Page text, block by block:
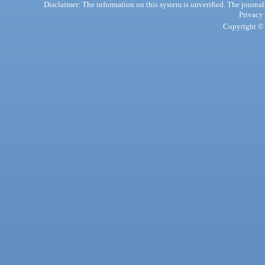
Disclaimer: The information on this system is unverified. The
Privacy
Copyright ©